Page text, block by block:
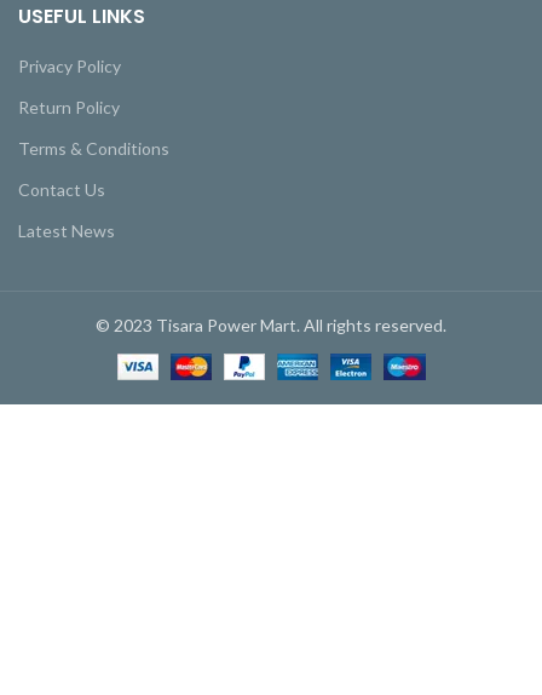
USEFUL LINKS
Privacy Policy
Return Policy
Terms & Conditions
Contact Us
Latest News
© 2023 Tisara Power Mart. All rights reserved.